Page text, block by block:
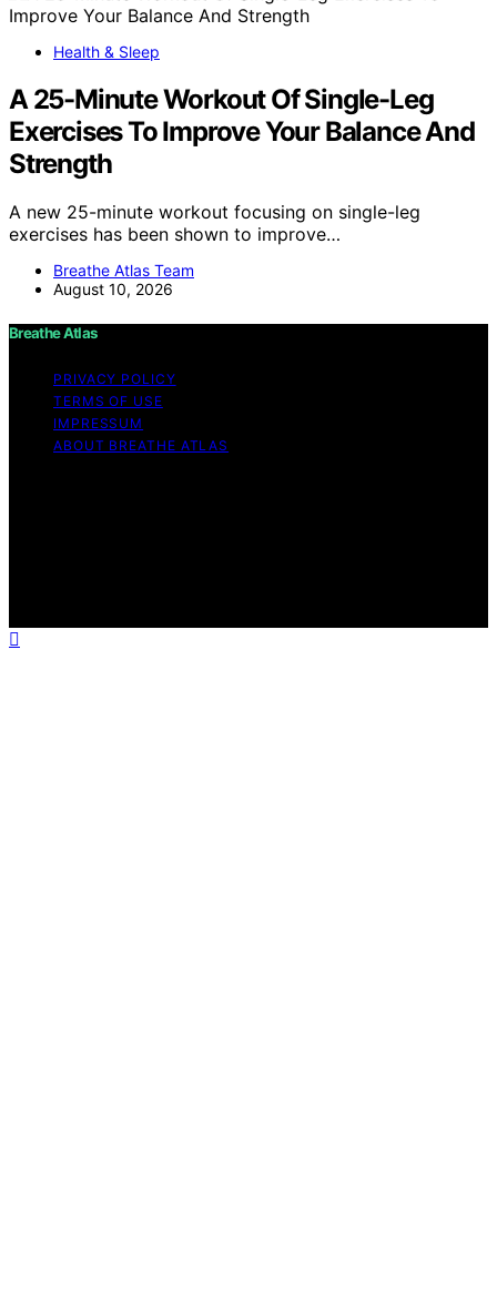
Health & Sleep
A 25-Minute Workout Of Single-Leg
Exercises To Improve Your Balance And
Strength
A new 25-minute workout focusing on single-leg
exercises has been shown to improve…
Breathe Atlas Team
August 10, 2026
Breathe Atlas
PRIVACY POLICY
TERMS OF USE
IMPRESSUM
ABOUT BREATHE ATLAS